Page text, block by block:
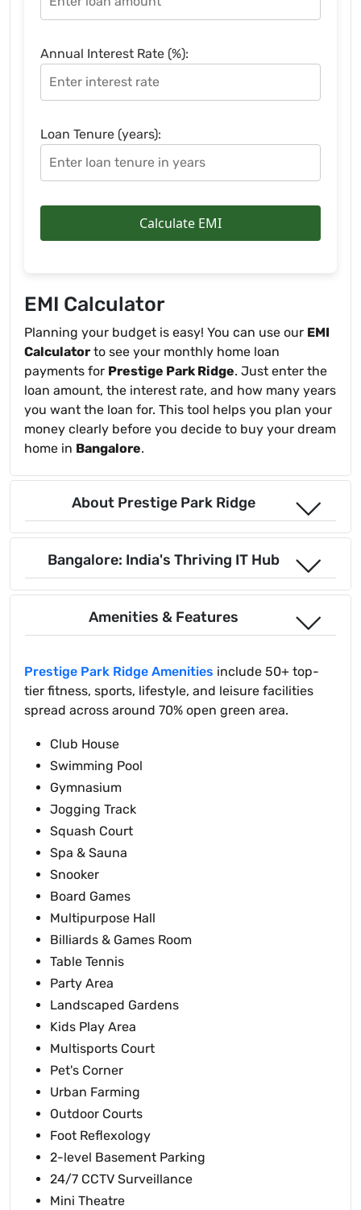
Annual Interest Rate (%):
Loan Tenure (years):
Calculate EMI
EMI Calculator
Planning your budget is easy! You can use our EMI
Calculator to see your monthly home loan
payments for Prestige Park Ridge. Just enter the
loan amount, the interest rate, and how many years
you want the loan for. This tool helps you plan your
money clearly before you decide to buy your dream
home in Bangalore.
About Prestige Park Ridge
Bangalore: India's Thriving IT Hub
Amenities & Features
Prestige Park Ridge Amenities include 50+ top-
tier fitness, sports, lifestyle, and leisure facilities
spread across around 70% open green area.
Club House
Swimming Pool
Gymnasium
Jogging Track
Squash Court
Spa & Sauna
Snooker
Board Games
Multipurpose Hall
Billiards & Games Room
Table Tennis
Party Area
Landscaped Gardens
Kids Play Area
Multisports Court
Pet's Corner
Urban Farming
Outdoor Courts
Foot Reflexology
2-level Basement Parking
24/7 CCTV Surveillance
Mini Theatre